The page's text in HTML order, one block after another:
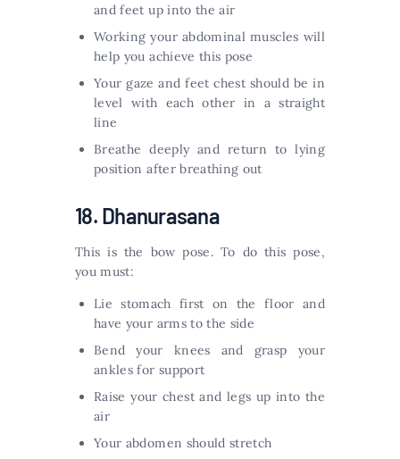
and feet up into the air
Working your abdominal muscles will
help you achieve this pose
Your gaze and feet chest should be in
level with each other in a straight
line
Breathe deeply and return to lying
position after breathing out
18. Dhanurasana
This is the bow pose. To do this pose,
you must:
Lie stomach first on the floor and
have your arms to the side
Bend your knees and grasp your
ankles for support
Raise your chest and legs up into the
air
Your abdomen should stretch